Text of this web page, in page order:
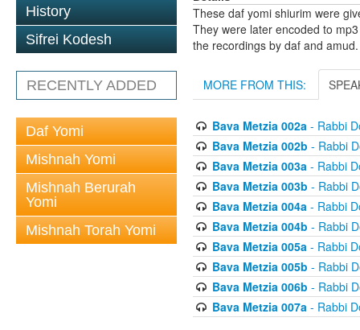
History
Sifrei Kodesh
RECENTLY ADDED
Daf Yomi
Mishnah Yomi
Mishnah Berurah
Yomi
Mishnah Torah Yomi
These daf yomi shiurim were
They were later encoded to
the recordings by daf and amud.
MORE FROM THIS:
Bava Metzia 002a- Rabbi
Bava Metzia 002b - Rabbi
Bava Metzia 003a- Rabbi
Bava Metzia 003b - Rabbi
Bava Metzia 004a- Rabbi
Bava Metzia 004b - Rabbi
Bava Metzia 005a- Rabbi
Bava Metzia 005b - Rabbi
Bava Metzia 006b - Rabbi
Bava Metzia 007a- Rabbi